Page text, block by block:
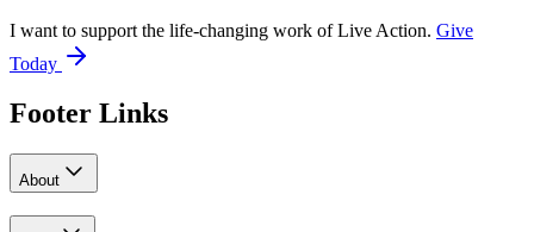
I want to support the life-changing work of Live Action. Give
Today
Footer Links
About